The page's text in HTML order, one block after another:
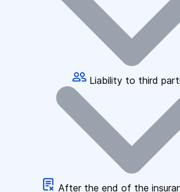
Liability to third
After the end of the